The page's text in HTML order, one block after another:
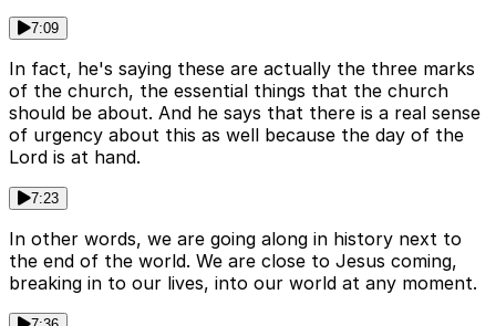
7:09
In fact, he's saying these are actually the three marks
of the church, the essential things that the church
should be about. And he says that there is a real sense
of urgency about this as well because the day of the
Lord is at hand.
7:23
In other words, we are going along in history next to
the end of the world. We are close to Jesus coming,
breaking in to our lives, into our world at any moment.